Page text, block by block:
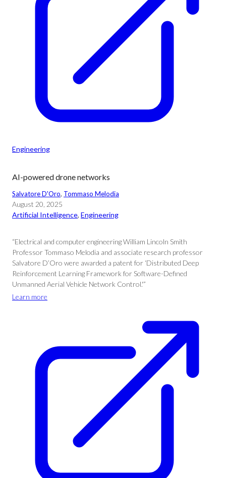
Engineering
AI-powered drone networks
Salvatore D'Oro, Tommaso Melodia
August 20, 2025
Artificial Intelligence, Engineering
“Electrical and computer engineering William Lincoln Smith
Professor Tommaso Melodia and associate research professor
Salvatore D’Oro were awarded a patent for ‘Distributed Deep
Reinforcement Learning Framework for Software-Defined
Unmanned Aerial Vehicle Network Control.'”
Learn more